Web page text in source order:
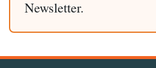
Newsletter.